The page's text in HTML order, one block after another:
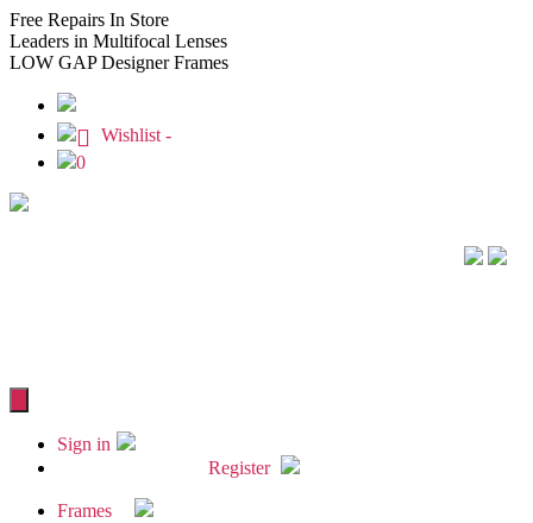
Free Repairs In Store
Leaders in Multifocal Lenses
LOW GAPDesigner Frames
Wishlist -
0
Sign in
Register
Frames